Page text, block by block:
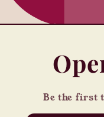
Be the first